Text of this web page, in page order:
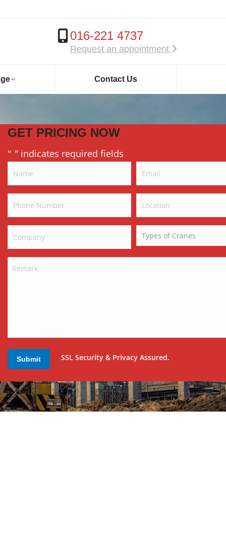
016-221 4737
Request an appointment
Contact Us
GET PRICING NOW
" " indicates required fields
SSL Security & Privacy Assured.